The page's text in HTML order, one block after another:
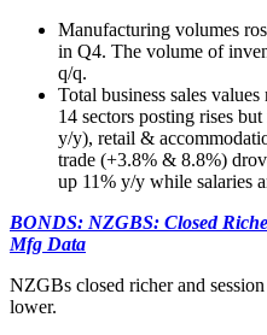
Manufacturing volumes
in Q4. The volume of
q/q.
Total business sales
14 sectors posting rises
y/y), retail &
trade (+3.8% & 8.8%)
up 11% y/y while salaries
BONDS: NZGBS: Closed
Mfg Data
NZGBs closed richer and
lower.